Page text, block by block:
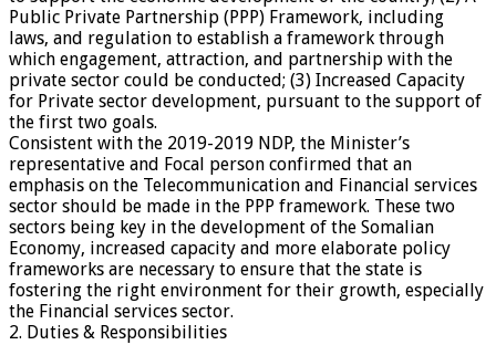
Public Private Partnership (PPP) Framework, including
laws, and regulation to establish a framework through
which engagement, attraction, and partnership with the
private sector could be conducted; (3) Increased Capacity
for Private sector development, pursuant to the support of
the first two goals.
Consistent with the 2019-2019 NDP, the Minister’s
representative and Focal person confirmed that an
emphasis on the Telecommunication and Financial services
sector should be made in the PPP framework. These two
sectors being key in the development of the Somalian
Economy, increased capacity and more elaborate policy
frameworks are necessary to ensure that the state is
fostering the right environment for their growth, especially
the Financial services sector.
2. Duties & Responsibilities